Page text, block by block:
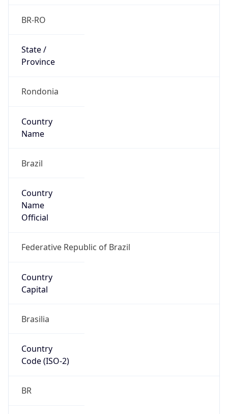
BR-RO
State /
Province
Rondonia
Country
Name
Brazil
Country
Name
Official
Federative Republic of Brazil
Country
Capital
Brasilia
Country
Code (ISO-2)
BR